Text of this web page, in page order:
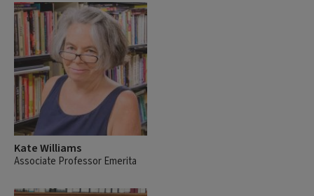
Kate Williams
Associate Professor Emerita